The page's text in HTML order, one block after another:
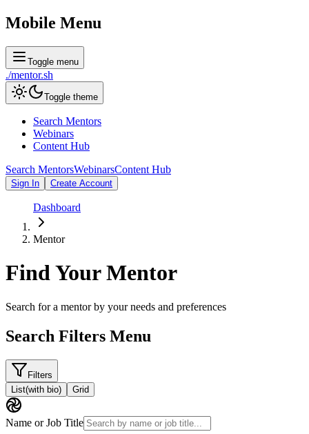
Mobile Menu
Toggle menu
./mentor.sh
Toggle theme
Search Mentors
Webinars
Content Hub
Search MentorsWebinarsContent Hub
Sign In Create Account
Dashboard
Mentor
Find YourMentor
Search for a mentor by your needs and preferences
Search Filters Menu
Filters
List(with bio) Grid
Name or Job Title